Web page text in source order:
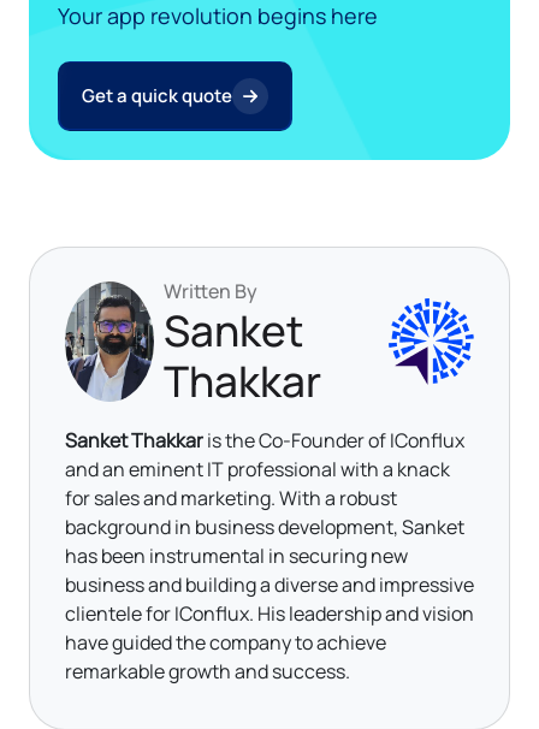
Your app revolution begins here
Get a quick quote
Written By
Sanket
Thakkar
Sanket Thakkaris the Co-Founder of IConflux
and an eminent IT professional with a knack
for sales and marketing. With a robust
background in business development, Sanket
has been instrumental in securing new
business and building a diverse and impressive
clientele for IConflux. His leadership and vision
have guided the company to achieve
remarkable growth and success.